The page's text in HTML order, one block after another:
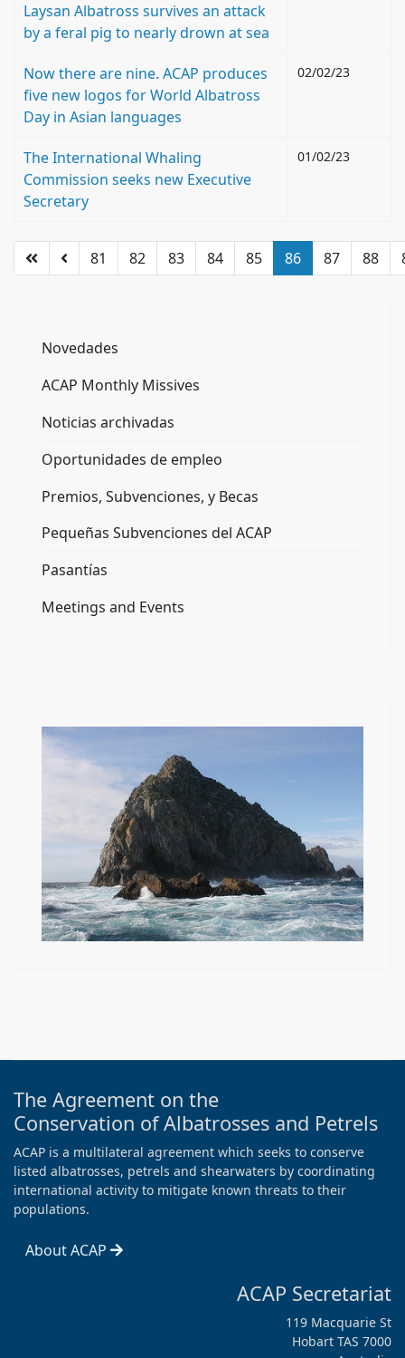
Laysan Albatross survives an attack
by a feral pig to nearly drown at sea
Now there are nine. ACAP produces
five new logos for World Albatross
Day in Asian languages
02/02/23
The International Whaling
Commission seeks new Executive
Secretary
01/02/23
81 82 83 84 85 86 87 88
Novedades
ACAP Monthly Missives
Noticias archivadas
Oportunidades de empleo
Premios, Subvenciones, y Becas
Pequeñas Subvenciones del ACAP
Pasantías
Meetings and Events
The Agreement on the
Conservation of Albatrosses and Petrels
ACAP is a multilateral agreement which seeks to conserve
listed albatrosses, petrels and shearwaters by coordinating
international activity to mitigate known threats to their
populations.
About ACAP
ACAP Secretariat
119 Macquarie St
Hobart TAS 7000